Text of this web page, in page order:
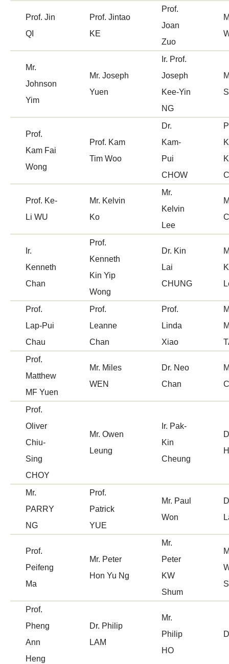
Prof. Jin
QI
Prof. Jintao
KE
Prof.
Joan
Zuo
Mr.
Johnson
Yim
Mr. Joseph
Yuen
Ir. Prof.
Joseph
Kee-Yin
NG
Prof.
Kam Fai
Wong
Prof. Kam
Tim Woo
Dr.
Kam-
Pui
CHOW
Prof. Ke-
Li WU
Mr. Kelvin
Ko
Mr.
Kelvin
Lee
Ir.
Kenneth
Chan
Prof.
Kenneth
Kin Yip
Wong
Dr. Kin
Lai
CHUNG
Prof.
Lap-Pui
Chau
Prof.
Leanne
Chan
Prof.
Linda
Xiao
Prof.
Matthew
MF Yuen
Mr. Miles
WEN
Dr. Neo
Chan
Prof.
Oliver
Chiu-
Sing
CHOY
Mr. Owen
Leung
Ir. Pak-
Kin
Cheung
Mr.
PARRY
NG
Prof.
Patrick
YUE
Mr. Paul
Won
Prof.
Peifeng
Ma
Mr. Peter
Hon Yu Ng
Mr.
Peter
KW
Shum
Prof.
Pheng
Ann
Heng
Dr. Philip
LAM
Mr.
Philip
HO